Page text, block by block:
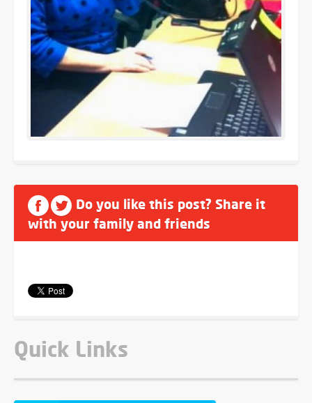
Do you like this post? Share it
with your family and friends
Quick Links